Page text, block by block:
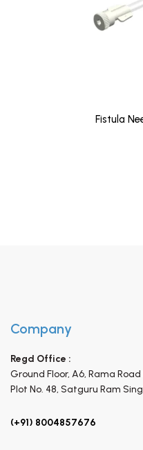
Fistula
Company
Regd Office :
Ground Floor, A6, Rama
Plot No. 48, Satguru Ram
(+91) 8004857676